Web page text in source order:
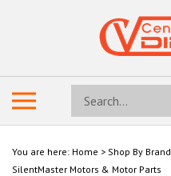
mobile
Search
store
You are here: Home > Shop By Brand
SilentMaster Motors & Motor Parts